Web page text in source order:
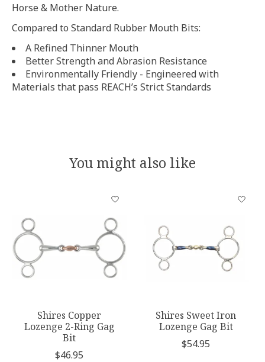
Horse & Mother Nature.
Compared to Standard Rubber Mouth Bits:
A Refined Thinner Mouth
Better Strength and Abrasion Resistance
Environmentally Friendly - Engineered with
Materials that pass REACH’s Strict Standards
You might also like
Product carousel items
Shires Copper
Lozenge 2-Ring Gag
Bit
$46.95
Shires Sweet Iron
Lozenge Gag Bit
$54.95